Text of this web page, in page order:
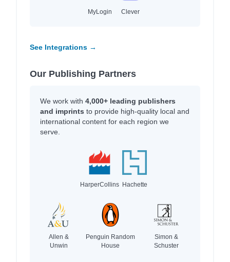
MyLogin Clever
See Integrations →
Our Publishing Partners
We work with 4,000+ leading publishers
and imprints to provide high-quality local and
international content for each region we
serve.
HarperCollins Hachette
Allen &
Unwin
Penguin Random
House
Simon &
Schuster